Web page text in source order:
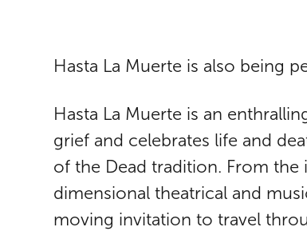
Hasta La Muerte is also being
Hasta La Muerte is an
grief and celebrates life and
of the Dead tradition. From the
dimensional theatrical and
moving invitation to travel